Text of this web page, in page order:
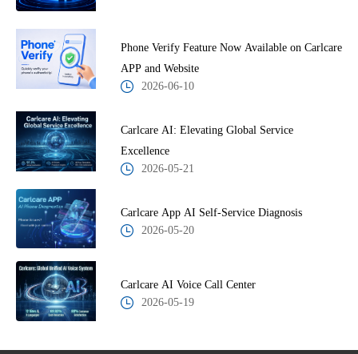
Phone Verify Feature Now Available on Carlcare
APP and Website
2026-06-10
Carlcare AI: Elevating Global Service
Excellence
2026-05-21
Carlcare App AI Self-Service Diagnosis
2026-05-20
Carlcare AI Voice Call Center
2026-05-19